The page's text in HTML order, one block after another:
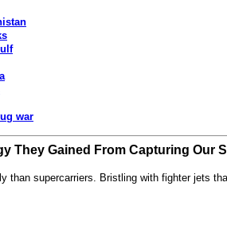
war
They Gained From Capturing Our
than supercarriers. Bristling with fighter jets